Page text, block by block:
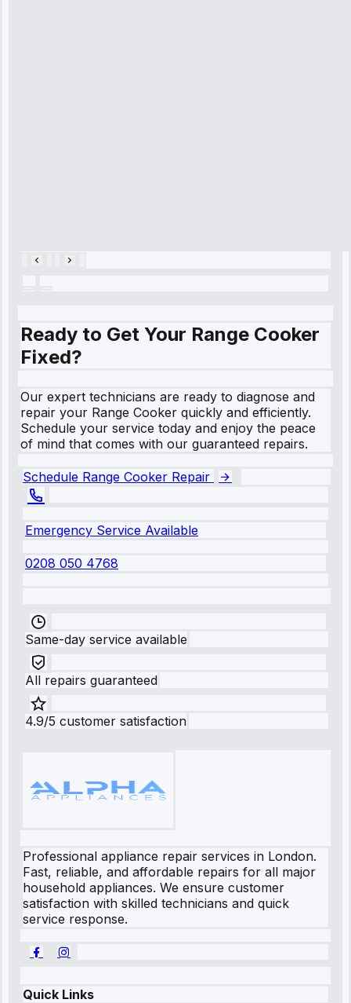
Ready to Get Your Range Cooker
Fixed?
Our expert technicians are ready to diagnose and
repair your Range Cooker quickly and efficiently.
Schedule your service today and enjoy the peace
of mind that comes with our guaranteed repairs.
Schedule Range Cooker Repair
Emergency Service Available
0208 050 4768
Same-day service available
All repairs guaranteed
4.9/5 customer satisfaction
Professional appliance repair services in London.
Fast, reliable, and affordable repairs for all major
household appliances. We ensure customer
satisfaction with skilled technicians and quick
service response.
Quick Links